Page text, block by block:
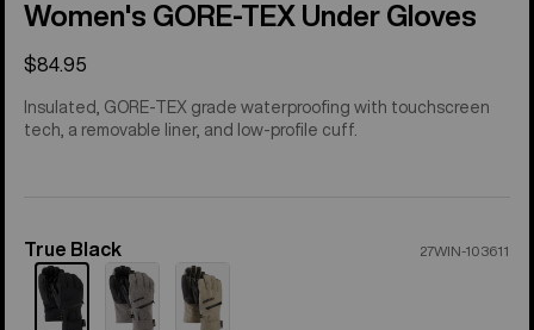
Women's GORE-TEX Under Gloves
$84.95
Insulated, GORE-TEX grade waterproofing with touchscreen
tech, a removable liner, and low-profile cuff.
Color
True Black 27WIN-103611